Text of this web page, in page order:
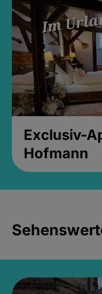
Exclusiv-
Hofmann